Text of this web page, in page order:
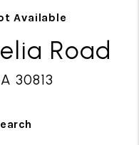
Available
Road
30813